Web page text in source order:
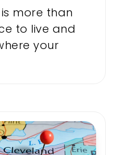
more than
to live and
your